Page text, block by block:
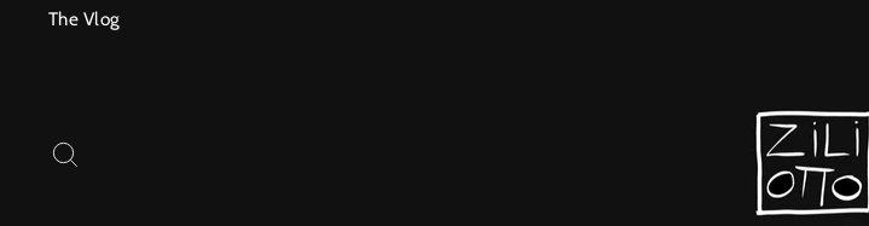
The Vlog